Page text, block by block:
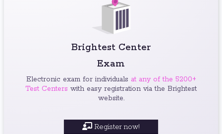
Brightest Center
Exam
Electronic exam for individuals at any of the 5200+
Test Centers with easy registration via the Brightest
website.
Register now!